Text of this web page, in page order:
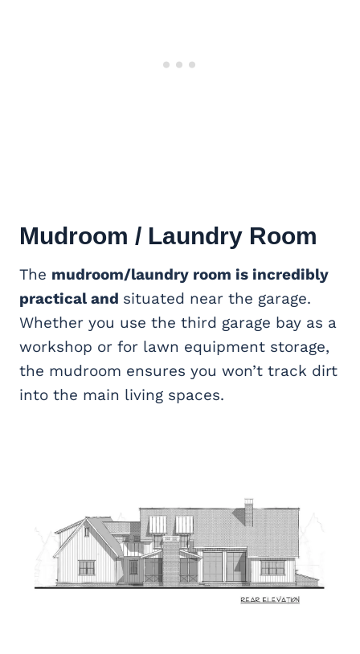
Mudroom / Laundry Room
The mudroom/laundry room is incredibly
practical and situated near the garage.
Whether you use the third garage bay as a
workshop or for lawn equipment storage,
the mudroom ensures you won’t track dirt
into the main living spaces.